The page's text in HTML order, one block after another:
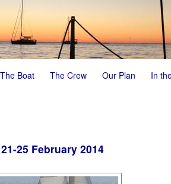
The Boat The Crew Our Plan In
25 February 2014